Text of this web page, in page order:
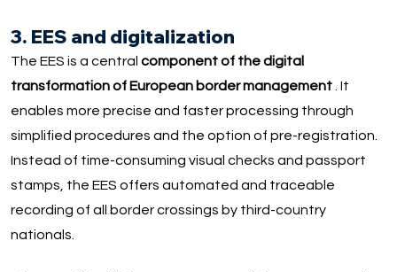
3. EES and digitalization
The EES is a centralcomponent of the digital
transformation of European border management . It
enables more precise and faster processing through
simplified procedures and the option of pre-registration.
Instead of time-consuming visual checks and passport
stamps, the EES offers automated and traceable
recording of all border crossings by third-country
nationals.